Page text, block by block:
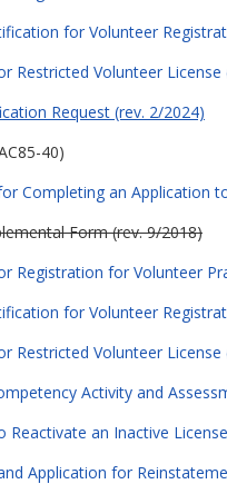
for Volunteer
Restricted Volunteer License
Request (rev. 2/2024)
40)
Completing an Application
Form (rev. 9/2018)
Registration for Volunteer
for Volunteer
Restricted Volunteer License
Activity and
Reactivate an Inactive
Application for